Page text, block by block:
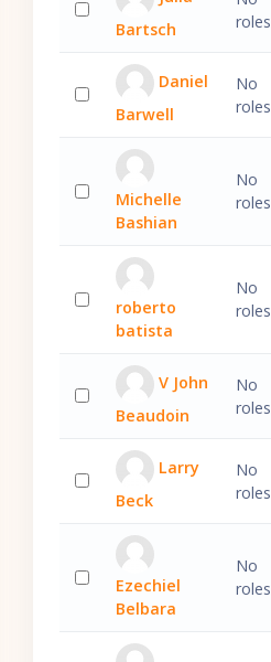
Select 'Julia Bartsch'
Bartsch
roles
Select 'Daniel Barwell'
Daniel
Barwell
No
roles
Select 'Michelle Bashian'
Michelle
Bashian
No
roles
Select 'roberto batista'
roberto
batista
No
roles
Select 'V John Beaudoin'
V John
Beaudoin
No
roles
Select 'Larry Beck'
Larry
Beck
No
roles
Select 'Ezechiel Belbara'
Ezechiel
Belbara
No
roles